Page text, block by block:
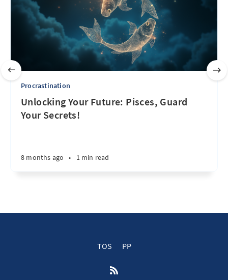
Procrastination
Unlocking Your Future: Pisces, Guard
Your Secrets!
8 months ago • 1 min read
TOS PP